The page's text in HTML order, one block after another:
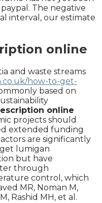
The negative
interval, our estimate
online
and waste streams
how-to-get-
based on
online
projects should
extended funding
are significantly
lumigan
but have
through
control, which
MR, Noman M,
Rashid MH, et al.